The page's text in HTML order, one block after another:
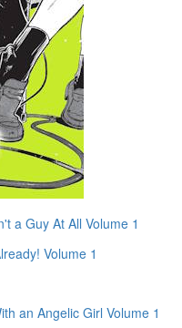
a Guy At All Volume 1
Volume 1
an Angelic Girl Volume 1